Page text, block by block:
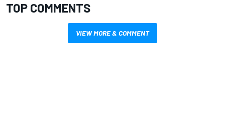
TOP COMMENTS
VIEW MORE & COMMENT